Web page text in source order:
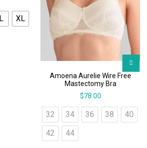
L
XL
Amoena Aurelie Wire Free
Mastectomy Bra
$78.00
32 34 36 38
40
42
44